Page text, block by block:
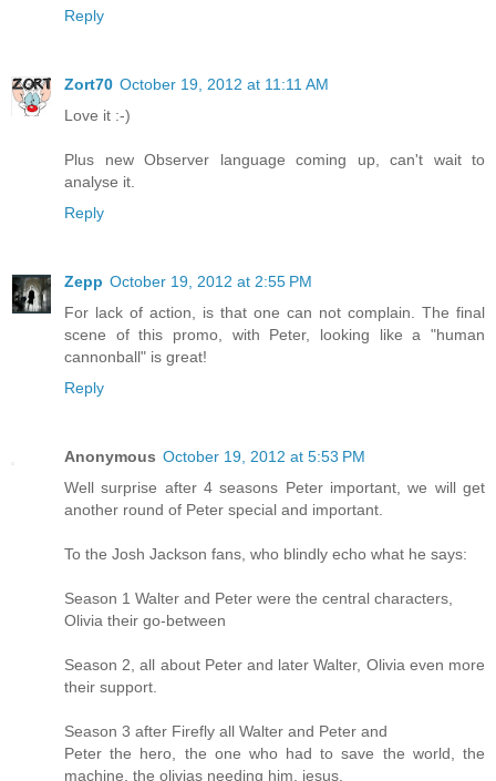
Reply
Zort70 October 19, 2012 at 11:11 AM
Love it :-)
Plus new Observer language coming up, can't wait to
analyse it.
Reply
Zepp October 19, 2012 at 2:55 PM
For lack of action, is that one can not complain. The final
scene of this promo, with Peter, looking like a "human
cannonball" is great!
Reply
Anonymous October 19, 2012 at 5:53 PM
Well surprise after 4 seasons Peter important, we will get
another round of Peter special and important.
To the Josh Jackson fans, who blindly echo what he says:
Season 1 Walter and Peter were the central characters,
Olivia their go-between
Season 2, all about Peter and later Walter, Olivia even more
their support.
Season 3 after Firefly all Walter and Peter and
Peter the hero, the one who had to save the world, the
machine, the olivias needing him, jesus.